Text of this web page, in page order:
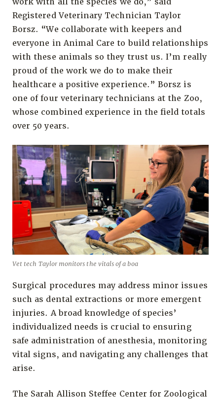
Registered Veterinary Technician Taylor
Borsz. “We collaborate with keepers and
everyone in Animal Care to build relationships
with these animals so they trust us. I’m really
proud of the work we do to make their
healthcare a positive experience.” Borsz is
one of four veterinary technicians at the Zoo,
whose combined experience in the field totals
over 50 years.
Vet tech Taylor monitors the vitals of a boa
Surgical procedures may address minor issues
such as dental extractions or more emergent
injuries. A broad knowledge of species’
individualized needs is crucial to ensuring
safe administration of anesthesia, monitoring
vital signs, and navigating any challenges that
arise.
The Sarah Allison Steffee Center for Zoological